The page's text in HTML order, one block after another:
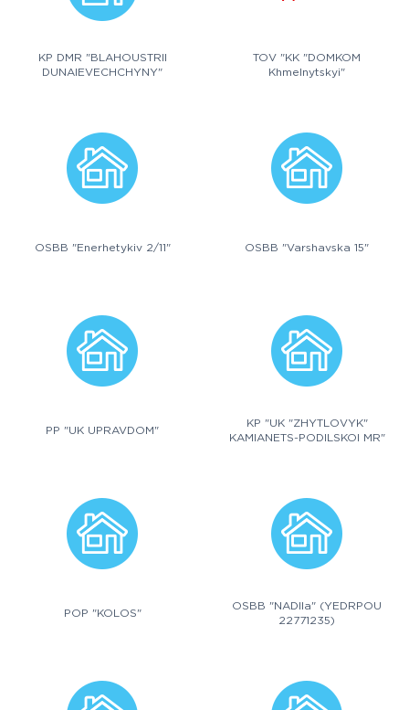
KP DMR "BLAHOUSTRII
DUNAIEVECHCHYNY"
TOV "KK "DOMKOM
Khmelnytskyi"
OSBB "Enerhetykiv 2/11" OSBB "Varshavska 15"
PP "UK UPRAVDOM"
KP "UK "ZHYTLOVYK"
KAMIANETS-PODILSKOI MR"
POP "KOLOS"
OSBB "NADIIa" (YEDRPOU
22771235)